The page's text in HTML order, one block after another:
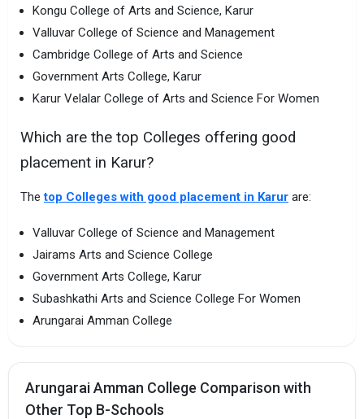
Kongu College of Arts and Science, Karur
Valluvar College of Science and Management
Cambridge College of Arts and Science
Government Arts College, Karur
Karur Velalar College of Arts and Science For Women
Which are the top Colleges offering good
placement in Karur?
Thetop Colleges with good placement in Karur are:
Valluvar College of Science and Management
Jairams Arts and Science College
Government Arts College, Karur
Subashkathi Arts and Science College For Women
Arungarai Amman College
Arungarai Amman College Comparison with
Other Top B-Schools